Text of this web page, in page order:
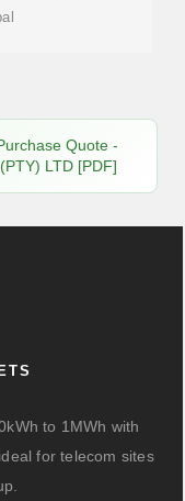
Quote -
LTD [PDF]
to 1MWh with
for telecom sites